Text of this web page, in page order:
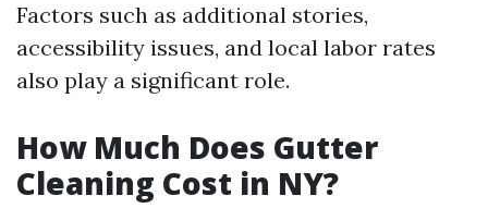
Factors such as additional stories,
accessibility issues, and local labor rates
also play a significant role.
How Much Does Gutter
Cleaning Cost in NY?